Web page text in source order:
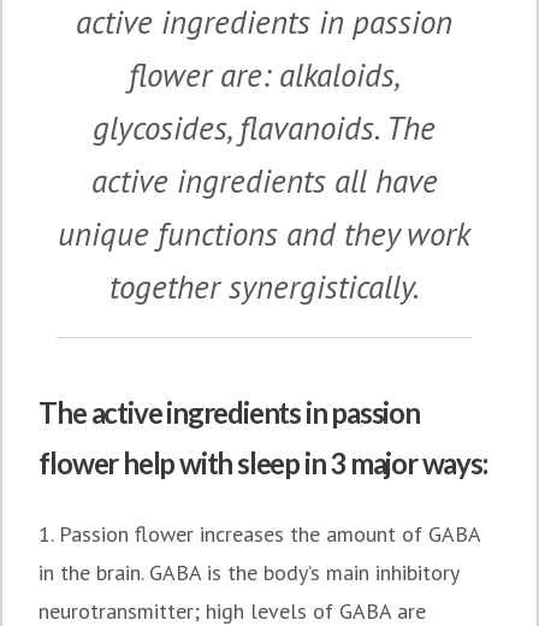
active ingredients in passion
flower are: alkaloids,
glycosides, flavanoids. The
active ingredients all have
unique functions and they work
together synergistically.
The active ingredients in passion
flower help with sleep in 3 major ways:
1. Passion flower increases the amount of GABA
in the brain. GABA is the body’s main inhibitory
neurotransmitter; high levels of GABA are